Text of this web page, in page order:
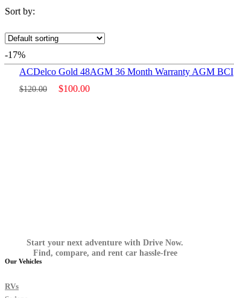
Sort by:
-17%
ACDelco Gold 48AGM 36 Month Warranty AGM BCI
$120.00 $100.00
Start your next adventure with Drive Now.
Find, compare, and rent car hassle-free
Our Vehicles
RVs